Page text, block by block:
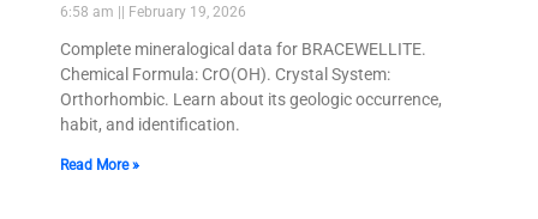
6:58 am February 19, 2026
Complete mineralogical data for BRACEWELLITE.
Chemical Formula: CrO(OH). Crystal System:
Orthorhombic. Learn about its geologic occurrence,
habit, and identification.
Read More »